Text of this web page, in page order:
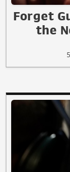
Forget
the